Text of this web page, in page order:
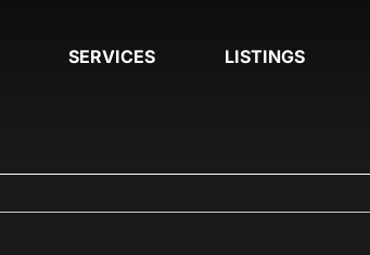
SERVICES LISTINGS